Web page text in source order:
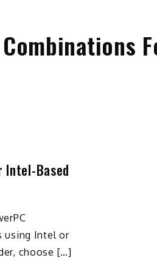
Intel-Based
using Intel or
choose […]